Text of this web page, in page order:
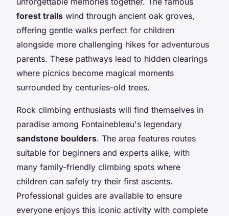
forest trails wind through ancient oak groves,
offering gentle walks perfect for children
alongside more challenging hikes for adventurous
parents. These pathways lead to hidden clearings
where picnics become magical moments
surrounded by centuries-old trees.
Rock climbing enthusiasts will find themselves in
paradise among Fontainebleau's legendary
sandstone boulders. The area features routes
suitable for beginners and experts alike, with
many family-friendly climbing spots where
children can safely try their first ascents.
Professional guides are available to ensure
everyone enjoys this iconic activity with complete